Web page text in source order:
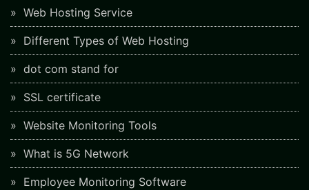
Web Hosting Service
Different Types of Web Hosting
dot com stand for
SSL certificate
Website Monitoring Tools
What is 5G Network
Employee Monitoring Software